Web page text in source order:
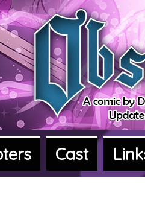
adventure webcomic
Cast